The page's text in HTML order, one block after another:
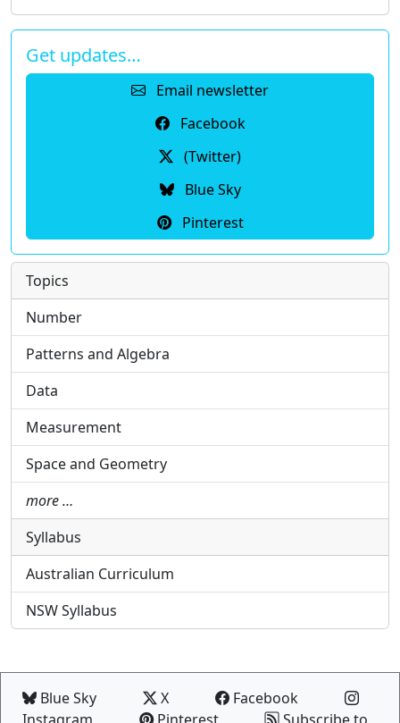
Get updates…
Email newsletter
Facebook
(Twitter)
Blue Sky
Pinterest
Topics
Number
Patterns and Algebra
Data
Measurement
Space and Geometry
more …
Syllabus
Australian Curriculum
NSW Syllabus
Blue Sky X
Facebook